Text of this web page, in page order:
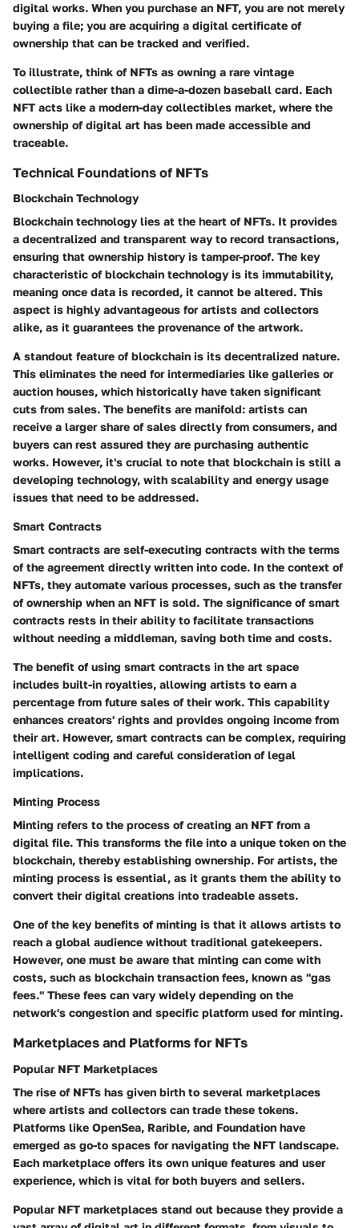
digital works. When you purchase an NFT, you are not merely
buying a file; you are acquiring a digital certificate of
ownership that can be tracked and verified.
To illustrate, think of NFTs as owning a rare vintage
collectible rather than a dime-a-dozen baseball card. Each
NFT acts like a modern-day collectibles market, where the
ownership of digital art has been made accessible and
traceable.
Technical Foundations of NFTs
Blockchain Technology
Blockchain technology lies at the heart of NFTs. It provides
a decentralized and transparent way to record transactions,
ensuring that ownership history is tamper-proof. The key
characteristic of blockchain technology is its immutability,
meaning once data is recorded, it cannot be altered. This
aspect is highly advantageous for artists and collectors
alike, as it guarantees the provenance of the artwork.
A standout feature of blockchain is its decentralized nature.
This eliminates the need for intermediaries like galleries or
auction houses, which historically have taken significant
cuts from sales. The benefits are manifold: artists can
receive a larger share of sales directly from consumers, and
buyers can rest assured they are purchasing authentic
works. However, it's crucial to note that blockchain is still a
developing technology, with scalability and energy usage
issues that need to be addressed.
Smart Contracts
Smart contracts are self-executing contracts with the terms
of the agreement directly written into code. In the context of
NFTs, they automate various processes, such as the transfer
of ownership when an NFT is sold. The significance of smart
contracts rests in their ability to facilitate transactions
without needing a middleman, saving both time and costs.
The benefit of using smart contracts in the art space
includes built-in royalties, allowing artists to earn a
percentage from future sales of their work. This capability
enhances creators' rights and provides ongoing income from
their art. However, smart contracts can be complex, requiring
intelligent coding and careful consideration of legal
implications.
Minting Process
Minting refers to the process of creating an NFT from a
digital file. This transforms the file into a unique token on the
blockchain, thereby establishing ownership. For artists, the
minting process is essential, as it grants them the ability to
convert their digital creations into tradeable assets.
One of the key benefits of minting is that it allows artists to
reach a global audience without traditional gatekeepers.
However, one must be aware that minting can come with
costs, such as blockchain transaction fees, known as "gas
fees." These fees can vary widely depending on the
network's congestion and specific platform used for minting.
Marketplaces and Platforms for NFTs
Popular NFT Marketplaces
The rise of NFTs has given birth to several marketplaces
where artists and collectors can trade these tokens.
Platforms like OpenSea, Rarible, and Foundation have
emerged as go-to spaces for navigating the NFT landscape.
Each marketplace offers its own unique features and user
experience, which is vital for both buyers and sellers.
Popular NFT marketplaces stand out because they provide a